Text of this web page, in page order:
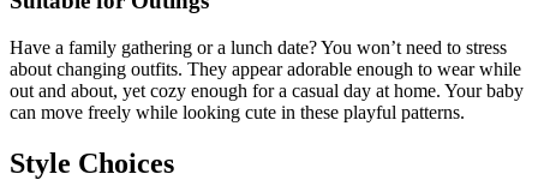
Have a family gathering or a lunch date? You won’t need to stress
about changing outfits. They appear adorable enough to wear while
out and about, yet cozy enough for a casual day at home. Your baby
can move freely while looking cute in these playful patterns.
Style Choices